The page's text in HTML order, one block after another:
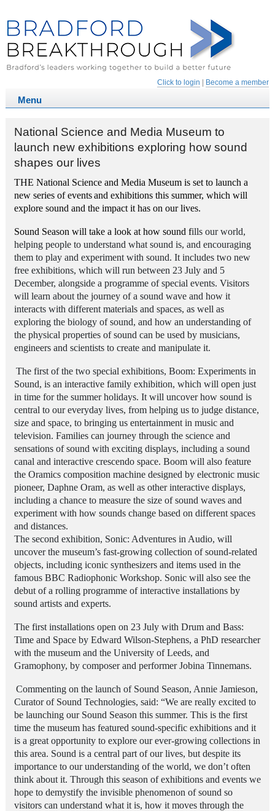
Click to login Become a member
National Science and Media Museum to
launch new exhibitions exploring how sound
shapes our lives
THE National Science and Media Museum is set to launch a
new series of eventsand exhibitions this summer, which will
explore sound and the impact it has on our lives.
Sound Season will take a look at how sound fills our world,
helping people to understand what sound is, and encouraging
them to play and experiment with sound. It includes two new
free exhibitions, which will run between 23 July and 5
December, alongside a programme of special events. Visitors
will learn about the journey of a sound wave and how it
interacts with different materials and spaces, as well as
exploring the biology of sound, and how an understanding of
the physical properties of sound can be used by musicians,
engineers and scientists to create and manipulate it.
The first of the two special exhibitions, Boom: Experiments in
Sound, is an interactive family exhibition, which will open just
in time for the summer holidays. It will uncover how sound is
central to our everyday lives, from helping us to judge distance,
size and space, to bringing us entertainment in music and
television. Families can journey through the science and
sensations of sound with exciting displays, including a sound
canal and interactive crescendo space. Boom will also feature
the Oramics composition machine designed by electronic music
pioneer, Daphne Oram, as well as other interactive displays,
including a chance to measure the size of sound waves and
experiment with how sounds change based on different spaces
and distances.
The second exhibition, Sonic: Adventures in Audio, will
uncover the museum’s fast-growing collection of sound-related
objects, including iconic synthesizers and items used in the
famous BBC Radiophonic Workshop. Sonic will also see the
debut of a rolling programme of interactive installations by
sound artists and experts.
The first installations open on 23 July with Drum and Bass:
Time and Space by Edward Wilson-Stephens, a PhD researcher
with the museum and the University of Leeds, and
Gramophony, by composer and performer Jobina Tinnemans.
Commenting on the launch of Sound Season, Annie Jamieson,
Curator of Sound Technologies, said: “We are really excited to
be launching our Sound Season this summer. This is the first
time the museum has featured sound-specific exhibitions and it
is a great opportunity to explore our ever-growing collections in
this area. Sound is a central part of our lives, but despite its
importance to our understanding of the world, we don’t often
think about it. Through this season of exhibitions and events we
hope to demystify the invisible phenomenon of sound so
visitors can understand what it is, how it moves through the